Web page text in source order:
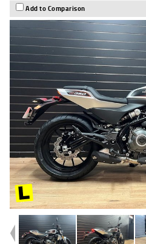
Add to Comparison